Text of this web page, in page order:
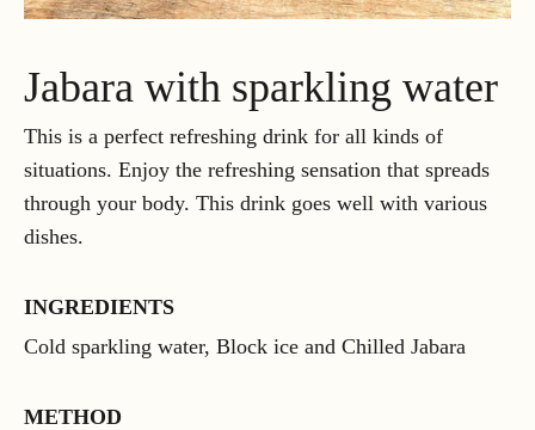
Jabara with sparkling water
This is a perfect refreshing drink for all kinds of
situations. Enjoy the refreshing sensation that spreads
through your body. This drink goes well with various
dishes.
INGREDIENTS
Cold sparkling water, Block ice and Chilled Jabara
METHOD